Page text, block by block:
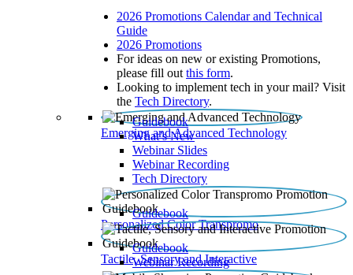
2026 Promotions Calendar and Technical
Guide
2026 Promotions
For ideas on new or existing Promotions,
please fill out this form.
Looking to implement tech in your mail? Visit
the Tech Directory.
Emerging and Advanced Technology
Guidebook
What’s New
Webinar Slides
Webinar Recording​
Tech Directory
Personalized Color Transpromo
Guidebook
Tactile, Sensory and Interactive
Guidebook
Webinar Recording